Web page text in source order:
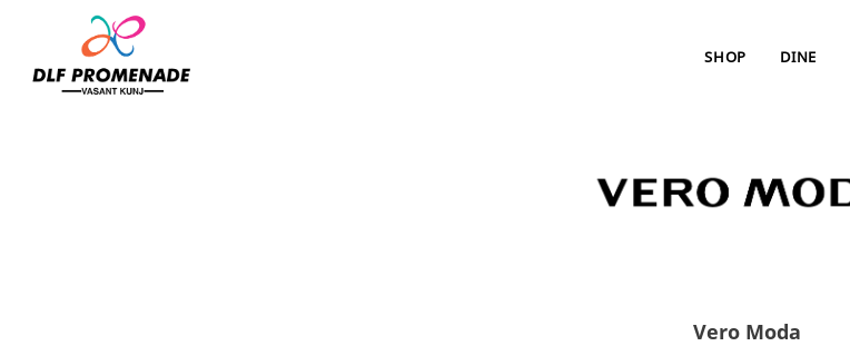
SHOP DINE
Vero Moda
Vero Moda